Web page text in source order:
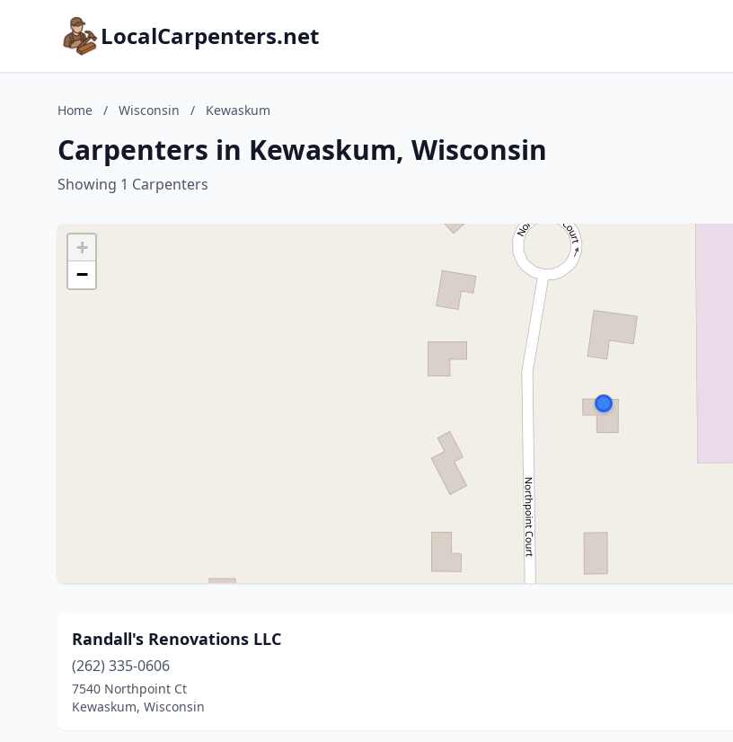
LocalCarpenters.net
Home / Wisconsin / Kewaskum
Carpenters in Kewaskum, Wisconsin
Showing 1 Carpenters
+
−
Randall's Renovations LLC
(262) 335-0606
7540 Northpoint Ct
Kewaskum, Wisconsin